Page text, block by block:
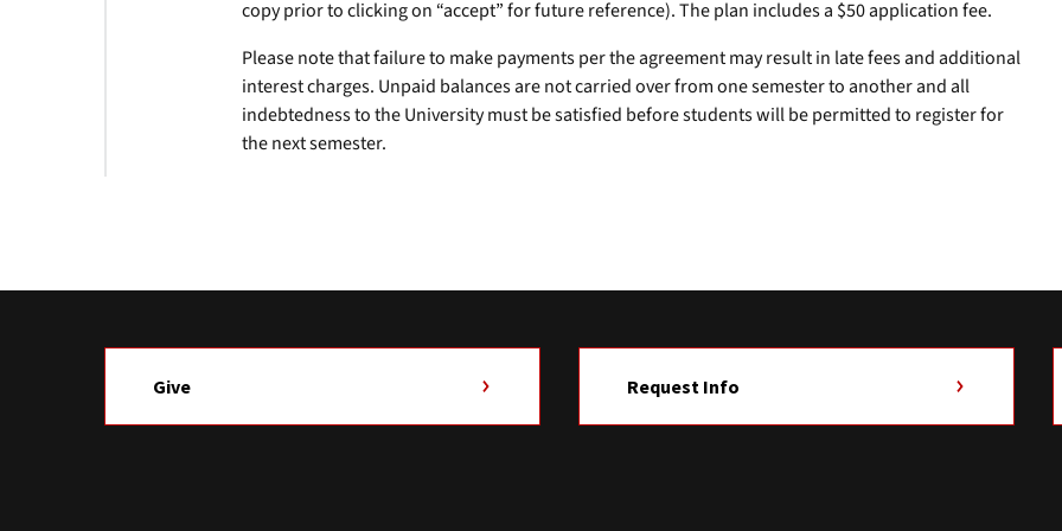
copy prior to clicking on “accept” for future reference). The plan includes a $50 application fee.
Please note that failure to make payments per the agreement may result in late fees and additional
interest charges. Unpaid balances are not carried over from one semester to another and all
indebtedness to the University must be satisfied before students will be permitted to register for
the next semester.
Give Request Info